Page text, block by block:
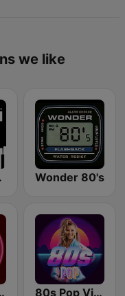
we like
Wonder 80's
80s Pop Vibes